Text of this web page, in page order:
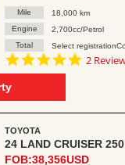
Mile
18,000 km
Engine
2,700cc/Petrol
Total
Select
5.0
2
TOYOTA
24 LAND CRUISER 250
FOB:38,356USD